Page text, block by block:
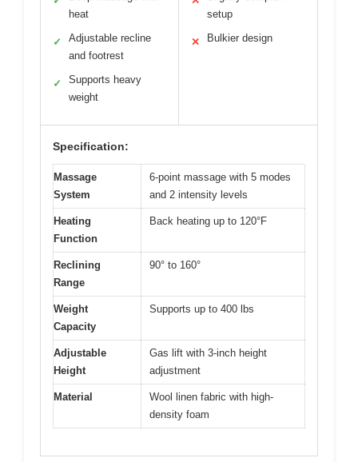
heat
✓
Adjustable recline
and footrest
✓
Supports heavy
weight
setup
✕ Bulkier design
Specification:
Massage
System
6-point massage with 5 modes
and 2 intensity levels
Heating
Function
Back heating up to 120°F
Reclining
Range
90° to 160°
Weight
Capacity
Supports up to 400 lbs
Adjustable
Height
Gas lift with 3-inch height
adjustment
Material
Wool linen fabric with high-
density foam